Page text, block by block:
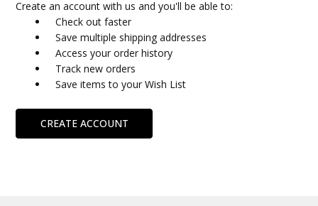
Create an account with us and you'll be able to:
Check out faster
Save multiple shipping addresses
Access your order history
Track new orders
Save items to your Wish List
CREATE ACCOUNT